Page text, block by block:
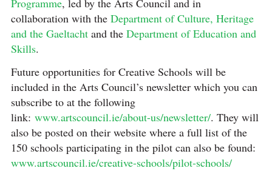
collaboration with the Department of Culture, Heritage
and the Gaeltachtand the Department of Education and
Skills.
Future opportunities for Creative Schools will be
included in the Arts Council’s newsletter which you can
subscribe to at the following
link: www.artscouncil.ie/about-us/newsletter/. They will
also be posted on their website where a full list of the
150 schools participating in the pilot can also be found:
www.artscouncil.ie/creative-schools/pilot-schools/